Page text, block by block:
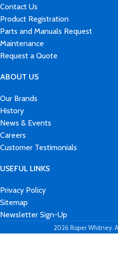
Contact Us
Product Registration
Parts and Manuals Request
Maintenance
Request a Quote
ABOUT US
Our Brands
History
News & Events
Careers
Customer Testimonials
USEFUL LINKS
Privacy Policy
Sitemap
Newsletter Sign-Up
2026 Roper Whitney.